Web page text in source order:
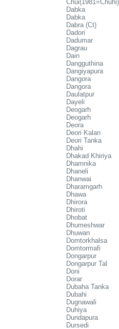
Chui(1981=Chuhi)
Dabka
Dabka
Dabra (Ct)
Dadori
Dadumar
Dagrau
Dain
Dangguthina
Dangiyapura
Dangora
Dangora
Daulatpur
Dayeli
Deogarh
Deogarh
Deora
Deori Kalan
Deori Tanka
Dhahi
Dhakad Khiriya
Dhamnika
Dhaneli
Dhanwai
Dharamgarh
Dhawa
Dhirora
Dhiroti
Dhobat
Dhumeshwar
Dhuwan
Domtorkhalsa
Domtormafi
Dongarpur
Dongarpur Tal
Doni
Dorar
Dubaha Tanka
Dubahi
Dugnawali
Duhiya
Dundapura
Dursedi